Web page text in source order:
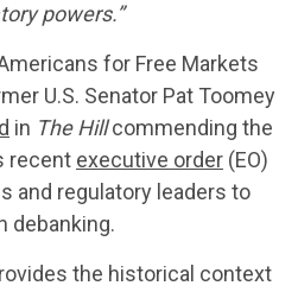
WE’RE
FOR
powers.”
for Free Markets
U.S. Senator Pat Toomey
in The Hillcommending the
recent executive order (EO)
and regulatory leaders to
debanking.
the historical context